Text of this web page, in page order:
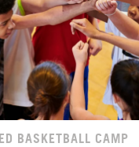
BASKETBALL CAMP